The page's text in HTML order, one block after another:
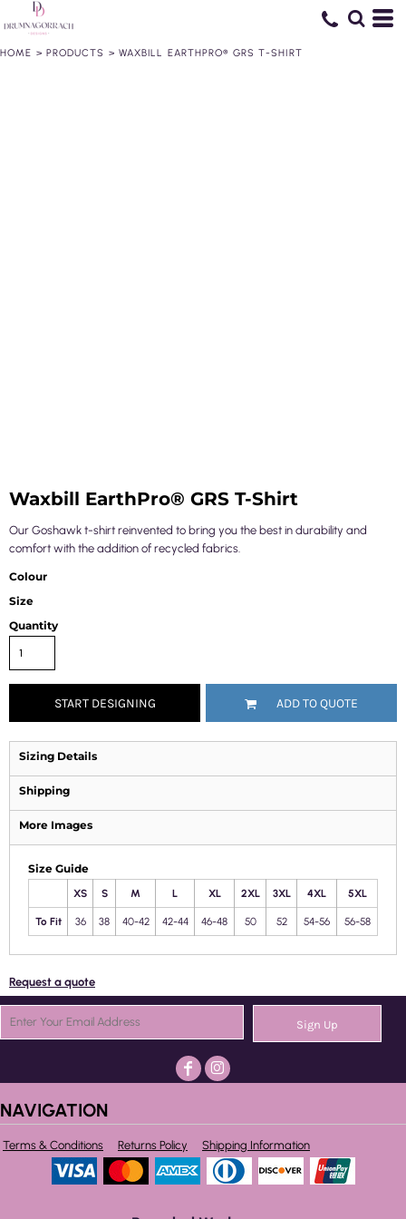
HOME > PRODUCTS > WAXBILL EARTHPRO® GRS T-SHIRT
Waxbill EarthPro® GRS T-Shirt
Our Goshawk t-shirt reinvented to bring you the best in durability and
comfort with the addition of recycled fabrics.
Colour
Size
Quantity
START DESIGNING ADD TO QUOTE
Sizing Details
Shipping
More Images
Size Guide
XS S M L XL 2XL 3XL 4XL 5XL
To Fit 36 38 40-42 42-44 46-48 50 52 54-56 56-58
Request a quote
Sign Up
NAVIGATION
Terms & Conditions Returns Policy Shipping Information